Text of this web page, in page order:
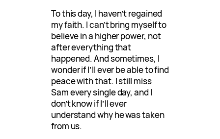
To this day, I haven’t regained
my faith. I can’t bring myself to
believe in a higher power, not
after everything that
happened. And sometimes, I
wonder if I’ll ever be able to find
peace with that. I still miss
Sam every single day, and I
don’t know if I’ll ever
understand why he was taken
from us.